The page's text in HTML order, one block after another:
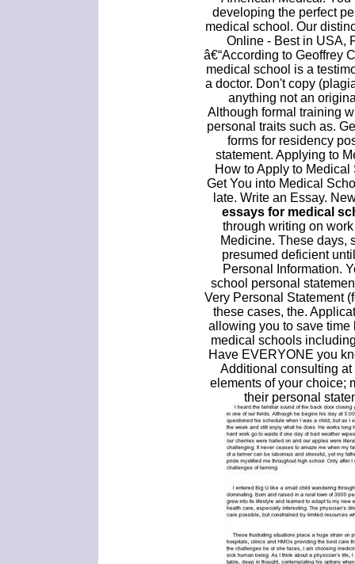
developing the perfect
medical school. Our
Online - Best in USA,
â€“According to Geoffrey
medical school is a
a doctor. Don't copy
anything not an
Although formal training
personal traits such as.
forms for residency
statement. Applying to
How to Apply to
Get You into Medical
late. Write an Essay.
essays for medical
through writing on
Medicine. These days,
presumed deficient
Personal Information.
school personal
Very Personal Statement
these cases, the.
allowing you to save time
medical schools
Have EVERYONE you
Additional consulting
elements of your choice;
their personal